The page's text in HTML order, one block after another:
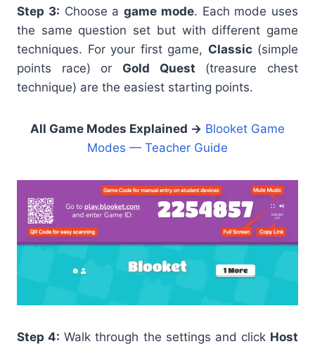
Step 3: Choose a game mode. Each mode uses
the same question set but with different game
techniques. For your first game, Classic(simple
points race) or Gold Quest (treasure chest
technique) are the easiest starting points.
All Game Modes Explained → Blooket Game
Modes — Teacher Guide
Step 4: Walk through the settings and click Host